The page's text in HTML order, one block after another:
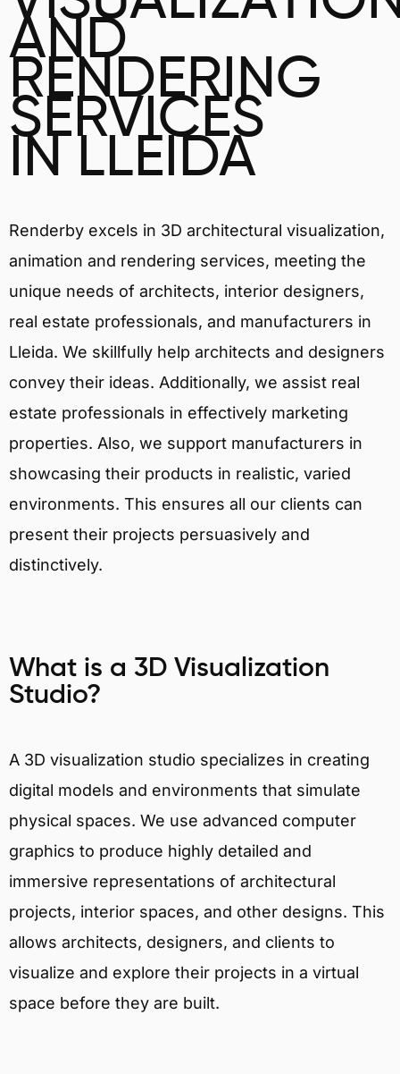
AND
RENDERING
SERVICES
IN LLEIDA
Renderby excels in 3D architectural visualization,
animation and rendering services, meeting the
unique needs of architects, interior designers,
real estate professionals, and manufacturers in
Lleida. We skillfully help architects and designers
convey their ideas. Additionally, we assist real
estate professionals in effectively marketing
properties. Also, we support manufacturers in
showcasing their products in realistic, varied
environments. This ensures all our clients can
present their projects persuasively and
distinctively.
What is a 3D Visualization
Studio?
A 3D visualization studio specializes in creating
digital models and environments that simulate
physical spaces. We use advanced computer
graphics to produce highly detailed and
immersive representations of architectural
projects, interior spaces, and other designs. This
allows architects, designers, and clients to
visualize and explore their projects in a virtual
space before they are built.